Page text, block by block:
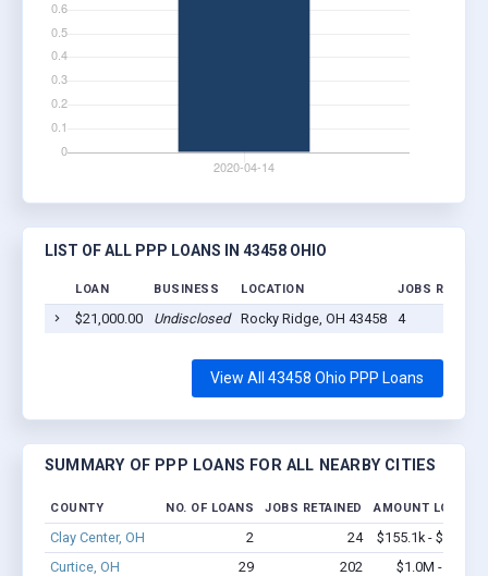
LIST OF ALL PPP LOANS IN 43458 OHIO
LOAN BUSINESS LOCATION JOBS
$21,000.00 Undisclosed Rocky Ridge, OH 43458 4
View All 43458 Ohio PPP Loans
SUMMARY OF PPP LOANS FOR ALL NEARBY CITIES
COUNTY NO. OF LOANS JOBS RETAINED AMOUNT LOANED
Clay Center, OH 2 24
$155.1k - $355.1k
Curtice, OH
29 202
$1.0M - $1.2M